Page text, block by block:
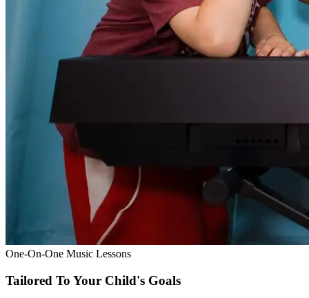
One-On-One Music Lessons
Tailored To Your Child's Goals